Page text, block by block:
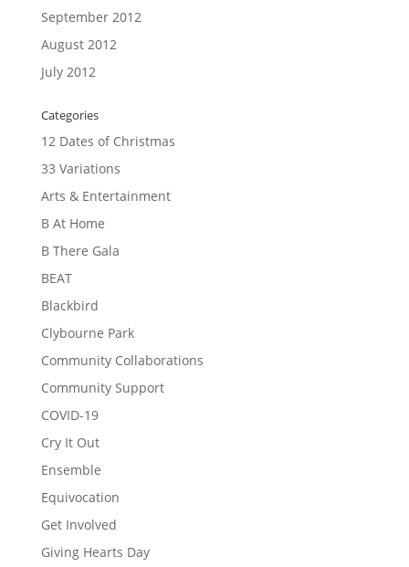
September 2012
August 2012
July 2012
Categories
12 Dates of Christmas
33 Variations
Arts & Entertainment
B At Home
B There Gala
BEAT
Blackbird
Clybourne Park
Community Collaborations
Community Support
COVID-19
Cry It Out
Ensemble
Equivocation
Get Involved
Giving Hearts Day